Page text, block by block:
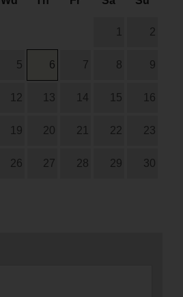
1 2
5 6 7 8 9
12 13 14 15 16
19 20 21 22 23
26 27 28 29 30